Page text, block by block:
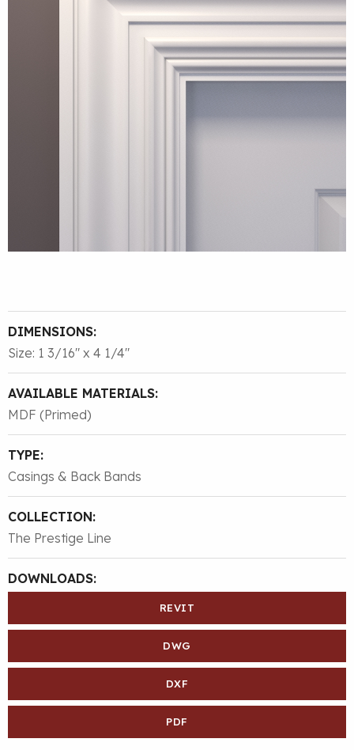
DIMENSIONS:
Size: 1 3/16″ x 4 1/4″
AVAILABLE MATERIALS:
MDF (Primed)
TYPE:
Casings & Back Bands
COLLECTION:
The Prestige Line
DOWNLOADS:
REVIT
DWG
DXF
PDF